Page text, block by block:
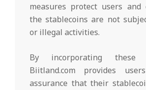
measures protect users
the stablecoins are not
or illegal activities.
By incorporating these
Biitland.com provides
assurance that their